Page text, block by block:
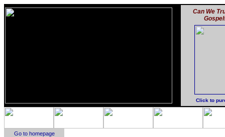
Can We
Click to
Go to homepage